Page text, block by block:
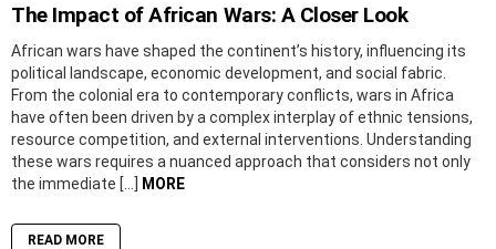
The Impact of African Wars: A Closer Look
African wars have shaped the continent’s history, influencing its
political landscape, economic development, and social fabric.
From the colonial era to contemporary conflicts, wars in Africa
have often been driven by a complex interplay of ethnic tensions,
resource competition, and external interventions. Understanding
these wars requires a nuanced approach that considers not only
the immediate […]
MORE
READ MORE